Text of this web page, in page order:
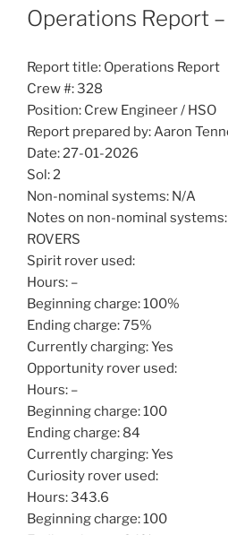
ON
Operations Report
Report title: Operations Report
Crew #: 328
Position: Crew Engineer / HSO
Report prepared by: Aaron
Date: 27-01-2026
Sol: 2
Non-nominal systems: N/A
Notes on non-nominal systems:
ROVERS
Spirit rover used:
Hours: –
Beginning charge: 100%
Ending charge: 75%
Currently charging: Yes
Opportunity rover used:
Hours: –
Beginning charge: 100
Ending charge: 84
Currently charging: Yes
Curiosity rover used:
Hours: 343.6
Beginning charge: 100